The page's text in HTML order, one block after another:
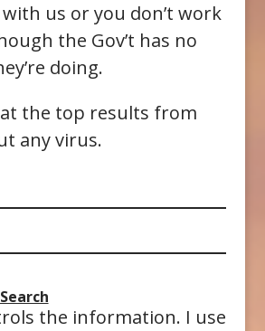
us or you don’t work
the Gov’t has no
doing.
the top results from
any virus.
the information. I use